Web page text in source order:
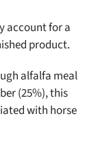
account for a
product.
alfalfa meal
(25%), this
with horse